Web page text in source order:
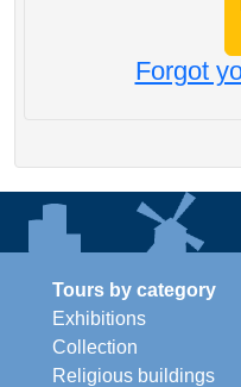
Forgot
Tours by category
Exhibitions
Collection
Religious buildings